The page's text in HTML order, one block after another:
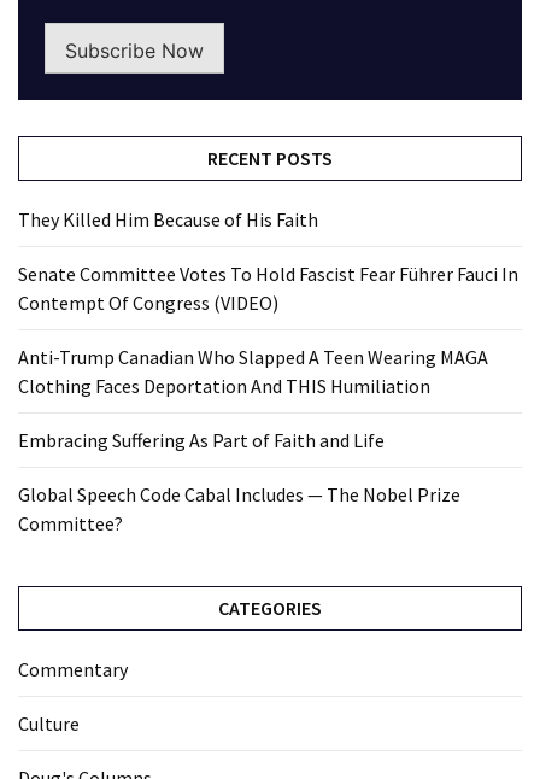
Subscribe Now
RECENT POSTS
They Killed Him Because of His Faith
Senate Committee Votes To Hold Fascist Fear Führer Fauci In
Contempt Of Congress (VIDEO)
Anti-Trump Canadian Who Slapped A Teen Wearing MAGA
Clothing Faces Deportation And THIS Humiliation
Embracing Suffering As Part of Faith and Life
Global Speech Code Cabal Includes — The Nobel Prize
Committee?
CATEGORIES
Commentary
Culture